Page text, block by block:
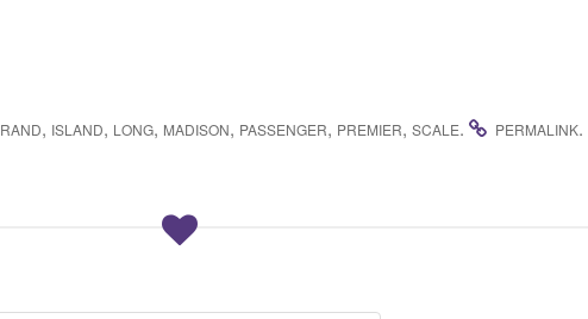
, ISLAND, LONG, MADISON, PASSENGER, PREMIER, SCALE. PERMALINK.